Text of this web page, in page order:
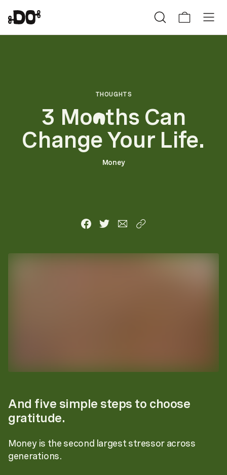
THOUGHTS
3 Months Can
Change Your Life.
Money
And five simple steps to choose
gratitude.
Money is the second largest stressor across
generations.